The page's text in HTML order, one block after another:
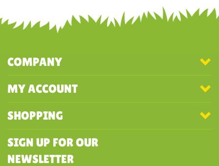
COMPANY
MY ACCOUNT
SHOPPING
SIGN UP FOR OUR
NEWSLETTER